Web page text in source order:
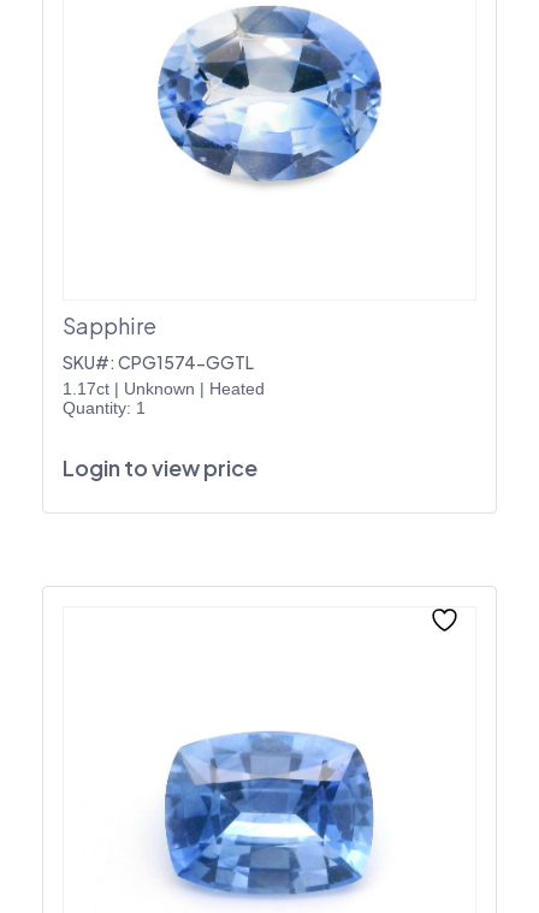
Sapphire
SKU#: CPG1574-GGTL
1.17ct | Unknown | Heated
Quantity: 1
Login to view price